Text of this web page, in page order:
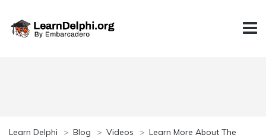
Learn Delphi > Blog > Videos > Learn More About The